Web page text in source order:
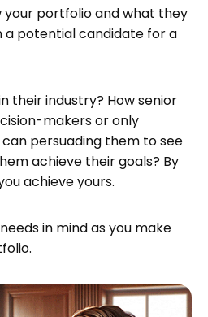
your portfolio and what they
a potential candidate for a
their industry? How senior
makers or only
persuading them to see
achieve their goals? By
achieve yours.
in mind as you make